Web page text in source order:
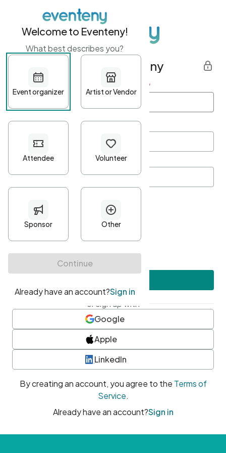
Get started with Eventeny
First name Last name *
Password*
Minimum 10 characters
At least one uppercase character
• At least one number
• At least one special character
or sign up with
Google
Apple
LinkedIn
By creating an account, you agree to the Terms of
Service.
Already have an account?Sign in
Welcome to Eventeny!
What best describes you?